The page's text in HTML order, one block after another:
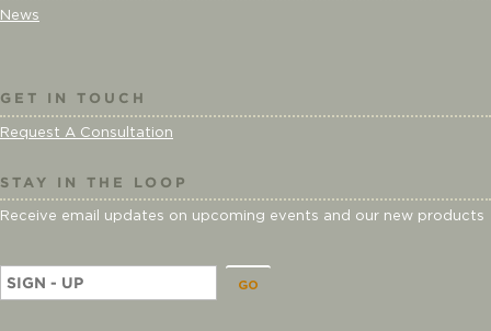
News
GET IN TOUCH
Request A Consultation
STAY IN THE LOOP
Receive email updates on upcoming events and our new products
E
m